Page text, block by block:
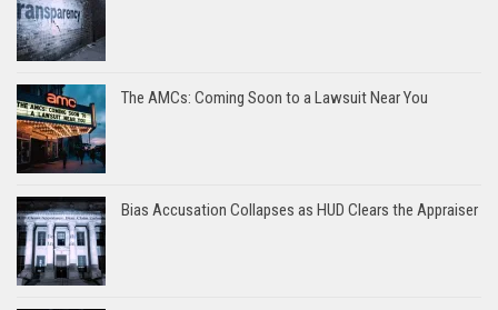
The AMCs: Coming Soon to a Lawsuit Near You
Bias Accusation Collapses as HUD Clears the Appraiser